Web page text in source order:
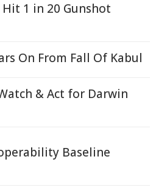
1 in 20 Gunshot
On From Fall Of Kabul
& Act for Darwin
Baseline